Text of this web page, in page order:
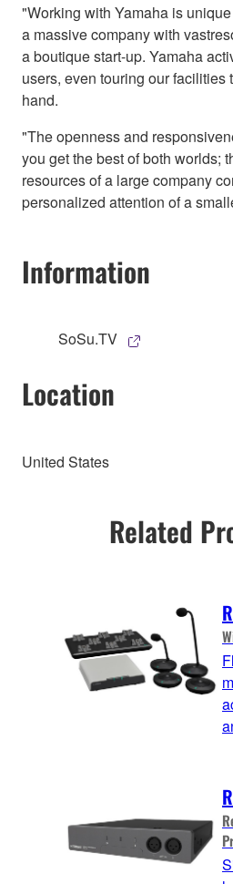
"Working with Yamaha is
a massive company with
a boutique start-up. Yamaha
users, even touring our facilities
hand.
"The openness and
you get the best of both worlds;
resources of a large company
personalized attention of a
Information
SoSu.TV
Location
United States
Related